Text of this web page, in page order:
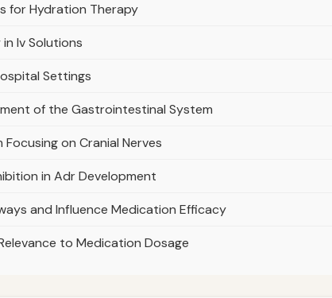
for Hydration Therapy
Iv Solutions
Settings
of the Gastrointestinal System
on Cranial Nerves
in Adr Development
and Influence Medication Efficacy
to Medication Dosage